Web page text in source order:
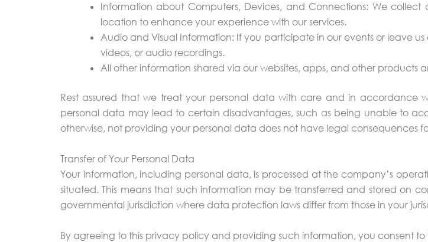
Information about Computers, Devices, and Connections: We
location to enhance your experience with our services.
Audio and Visual Information: If you participate in our events or leave
videos, or audio recordings.
All other information shared via our websites, apps, and other products
Rest assured that we treat your personal data with care and in accordance
personal data may lead to certain disadvantages, such as being unable to
otherwise, not providing your personal data does not have legal consequences
Transfer of Your Personal Data
Your information, including personal data, is processed at the company’s
situated. This means that such information may be transferred and stored on
governmental jurisdiction where data protection laws differ from those in your
By agreeing to this privacy policy and providing such information, you consent